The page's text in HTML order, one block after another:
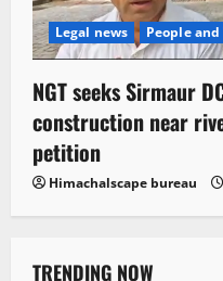
Legal news People and
NGT seeks Sirmaur
construction near
petition
Himachalscape bureau
TRENDING NOW